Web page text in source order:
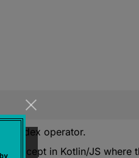
index operator.
except in Kotlin/JS where